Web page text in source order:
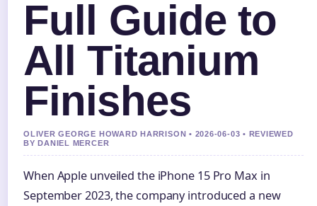
Full Guide to
All Titanium
Finishes
OLIVER GEORGE HOWARD HARRISON • 2026-06-03 • REVIEWED
BY DANIEL MERCER
When Apple unveiled the iPhone 15 Pro Max in
September 2023, the company introduced a new